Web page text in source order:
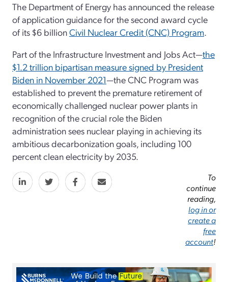
The Department of Energy has announced the release
of application guidance for the second award cycle
of its $6 billionCivil Nuclear Credit (CNC) Program.
Part of the Infrastructure Investment and Jobs Act—the
$1.2 trillion bipartisan measure signed by President
Biden in November 2021—the CNC Program was
established to prevent the premature retirement of
economically challenged nuclear power plants in
recognition of the crucial role the Biden
administration sees nuclear playing in achieving its
ambitious decarbonization goals, including 100
percent clean electricity by 2035.
To
continue
reading,
log in or
create a
free
account!